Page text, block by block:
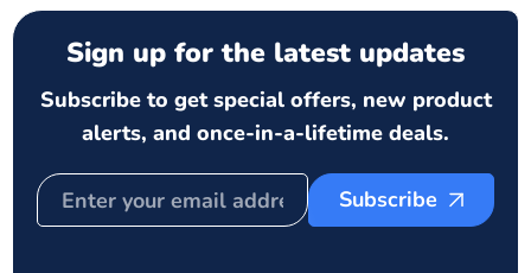
Sign up for the latest updates
Subscribe to get special offers, new product
alerts, and once-in-a-lifetime deals.
Subscribe